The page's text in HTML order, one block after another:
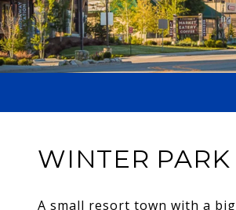
WINTER PARK
A small resort town with a big